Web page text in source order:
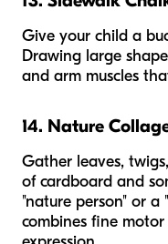
Give your child a
Drawing large
and arm muscles
14. Nature
Gather leaves,
of cardboard and
"nature person" or a
combines fine